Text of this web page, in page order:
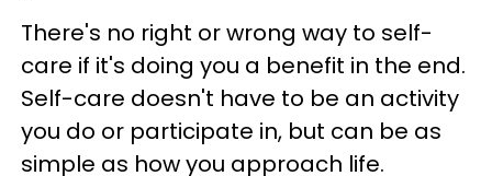
There's no right or wrong way to self-
care if it's doing you a benefit in the end.
Self-care doesn't have to be an activity
you do or participate in, but can be as
simple as how you approach life.